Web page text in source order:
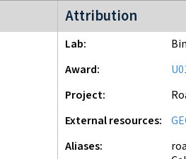
Attribution
Roadmap Epigenomics
Lab
Award
Project
External resources
Aliases